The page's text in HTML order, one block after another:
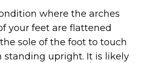
where the arches
your feet are flattened
sole of the foot to touch
standing upright. It is likely